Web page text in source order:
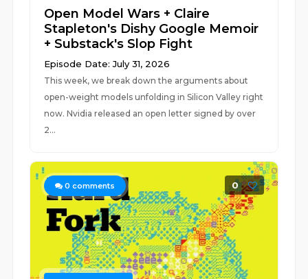
Open Model Wars + Claire
Stapleton's Dishy Google Memoir
+ Substack's Slop Fight
Episode Date: July 31, 2026
This week, we break down the arguments about
open-weight models unfolding in Silicon Valley right
now. Nvidia released an open letter signed by over
2...
0 comments 0